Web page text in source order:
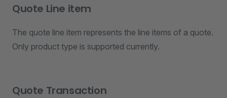
Quote Line item
The quote line item represents the line items of a quote.
Only product type is supported currently.
Quote Transaction